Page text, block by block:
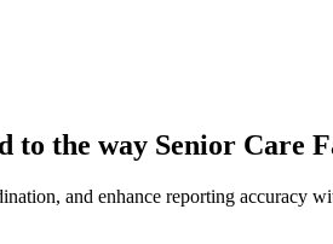
to the way Senior Care
and enhance reporting accuracy